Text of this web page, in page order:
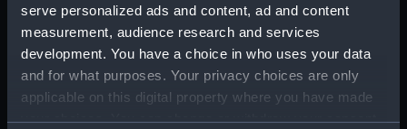
serve personalized ads and content, ad and content
measurement, audience research and services
development. You have a choice in who uses your data
and for what purposes. Your privacy choices are only
applicable on this digital property where you have made
your choices. You can change or withdraw your consent
Collection: Fine art
Type: Print